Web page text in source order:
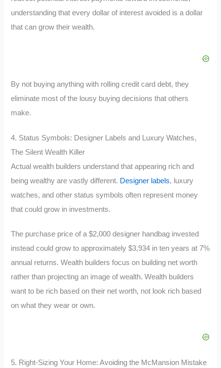
understanding that every dollar of interest avoided is a dollar
that can grow their wealth.
By not buying anything with rolling credit card debt, they
eliminate most of the lousy buying decisions that others
make.
4. Status Symbols: Designer Labels and Luxury Watches,
The Silent Wealth Killer
Actual wealth builders understand that appearing rich and
being wealthy are vastly different. Designer labels, luxury
watches, and other status symbols often represent money
that could grow in investments.
The purchase price of a $2,000 designer handbag invested
instead could grow to approximately $3,934 in ten years at 7%
annual returns. Wealth builders focus on building net worth
rather than projecting an image of wealth. Wealth builders
want to be rich based on their net worth, not look rich based
on what they wear or own.
5. Right-Sizing Your Home: Avoiding the McMansion Mistake